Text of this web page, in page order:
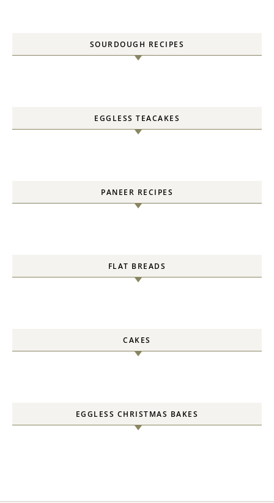
SOURDOUGH RECIPES
EGGLESS TEACAKES
PANEER RECIPES
FLAT BREADS
CAKES
EGGLESS CHRISTMAS BAKES